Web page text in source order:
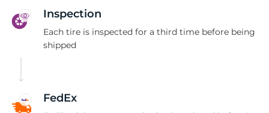
Inspection
Each tire is inspected for a third time before being
shipped
FedEx